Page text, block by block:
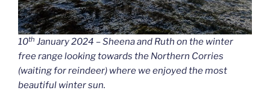
10th January 2024 – Sheena and Ruth on the winter
free range looking towards the Northern Corries
(waiting for reindeer) where we enjoyed the most
beautiful winter sun.